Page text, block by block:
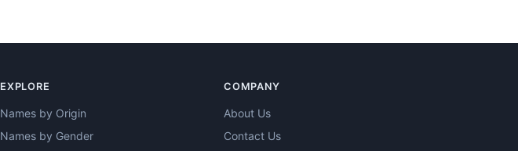
EXPLORE
Names by Origin
Names by Gender
COMPANY
About Us
Contact Us